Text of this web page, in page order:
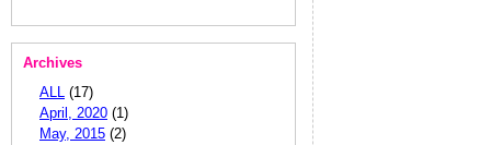
Archives
ALL (17)
April, 2020 (1)
May, 2015 (2)